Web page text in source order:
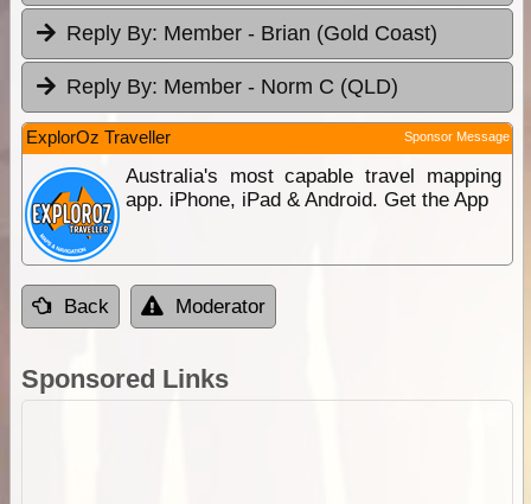
Reply By: Member - Brian (Gold Coast)
Reply By: Member - Norm C (QLD)
ExplorOz Traveller Sponsor Message
Australia's most capable travel mapping
app. iPhone, iPad & Android. Get the App
Back Moderator
Sponsored Links